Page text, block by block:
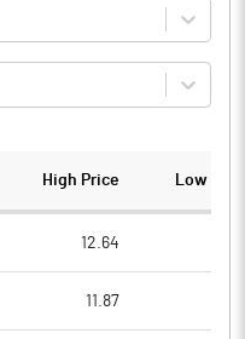
High Price Low
12.64
11.87